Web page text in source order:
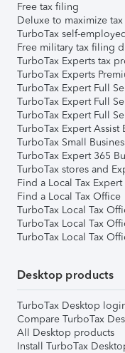
Free tax filing
Deluxe to maximize
TurboTax self-
Free military tax filing
TurboTax Experts tax
TurboTax Experts
TurboTax Expert Full
TurboTax Expert Full
TurboTax Expert Full
TurboTax Expert Assist
TurboTax Small
TurboTax Expert 365
TurboTax stores and
Find a Local Tax Expert
Find a Local Tax Office
TurboTax Local Tax
TurboTax Local Tax
TurboTax Local Tax
Desktop products
TurboTax Desktop
Compare TurboTax
All Desktop products
Install TurboTax